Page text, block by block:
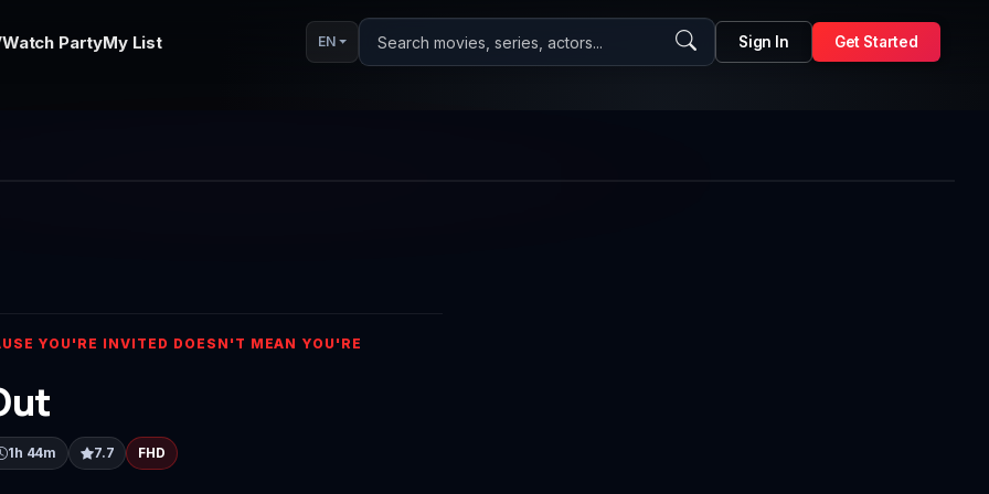
Watch PartyMy List EN Search movies, series, actors... Sign In Get Started
YOU'RE INVITED DOESN'T MEAN YOU'RE
1h 44m 7.7 FHD